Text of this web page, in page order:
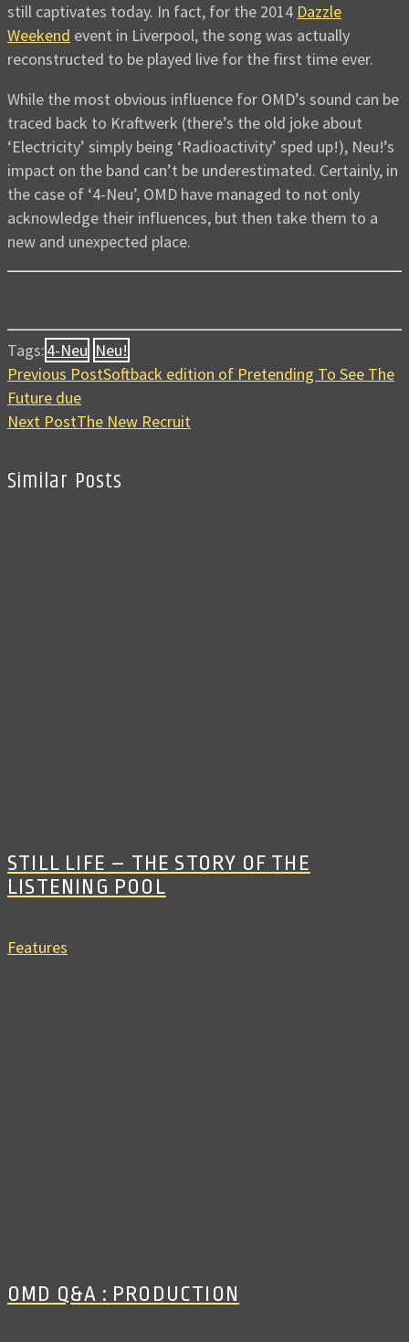
still captivates today. In fact, for the 2014 Dazzle
Weekend event in Liverpool, the song was actually
reconstructed to be played live for the first time ever.
While the most obvious influence for OMD’s sound can be
traced back to Kraftwerk (there’s the old joke about
‘Electricity’ simply being ‘Radioactivity’ sped up!), Neu!’s
impact on the band can’t be underestimated. Certainly, in
the case of ‘4-Neu’, OMD have managed to not only
acknowledge their influences, but then take them to a
new and unexpected place.
Tags:4-Neu Neu!
Previous PostSoftback edition of Pretending To See The
Future due
Next PostThe New Recruit
Similar Posts
STILL LIFE – THE STORY OF THE
LISTENING POOL
Features
OMD Q&A : PRODUCTION